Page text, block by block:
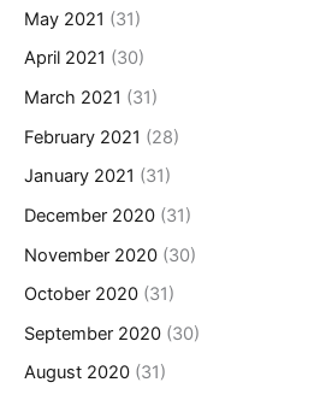
May 2021 (31)
April 2021 (30)
March 2021 (31)
February 2021 (28)
January 2021 (31)
December 2020 (31)
November 2020 (30)
October 2020 (31)
September 2020 (30)
August 2020 (31)